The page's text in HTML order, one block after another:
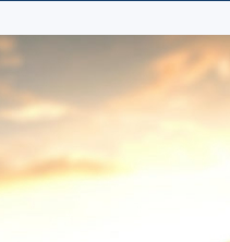
OTHER GOLF